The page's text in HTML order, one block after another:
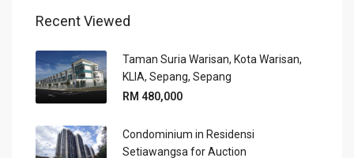
Recent Viewed
Taman Suria Warisan, Kota Warisan,
KLIA, Sepang, Sepang
RM 480,000
Condominium in Residensi
Setiawangsa for Auction